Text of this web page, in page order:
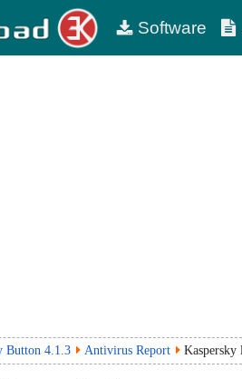
Software
Button 4.1.3 Antivirus Report Kaspersky